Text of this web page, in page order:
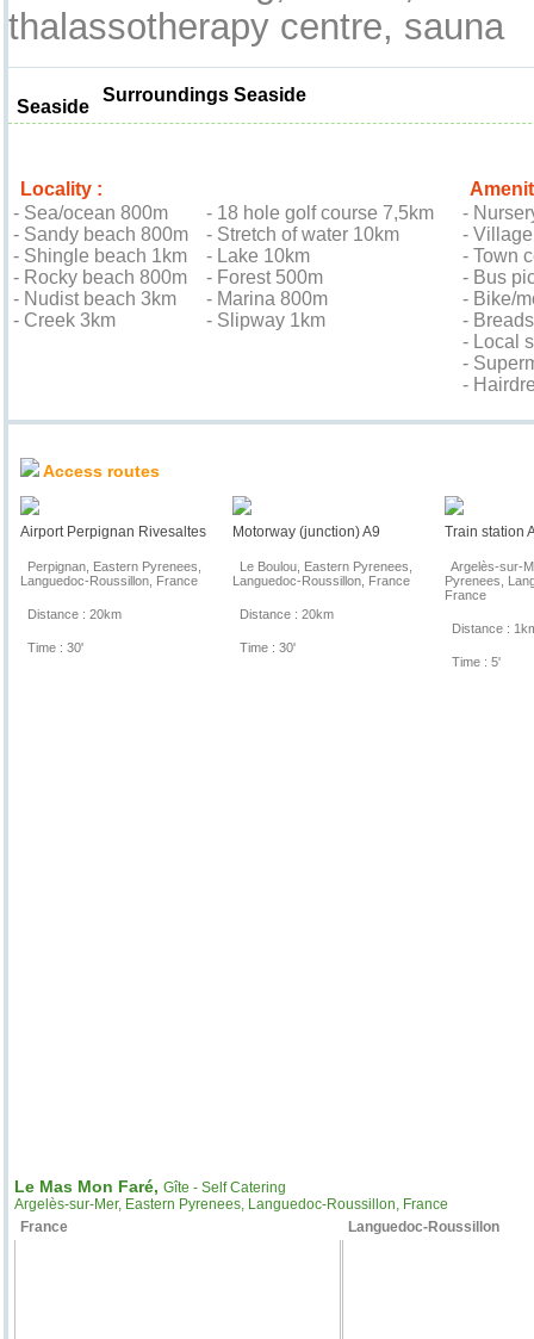
thalassotherapy centre, sauna
Seaside
Surroundings Seaside
Locality :
- Sea/ocean 800m
- Sandy beach 800m
- Shingle beach 1km
- Rocky beach 800m
- Nudist beach 3km
- Creek 3km
- 18 hole golf course 7,5km
- Stretch of water 10km
- Lake 10km
- Forest 500m
- Marina 800m
- Slipway 1km
-
-
- Town
- Bus
- Bike/
-
- Local
-
-
Access routes
Airport Perpignan Rivesaltes
Perpignan, Eastern Pyrenees,
Languedoc-Roussillon, France
Distance : 20km
Time : 30'
Motorway (junction) A9
Le Boulou, Eastern Pyrenees,
Languedoc-Roussillon, France
Distance : 20km
Time : 30'
Train station
Argelès-sur-
Pyrenees,
France
Distance :
Time : 5'
Le Mas Mon Faré, Gîte - Self Catering
Argelès-sur-Mer, Eastern Pyrenees, Languedoc-Roussillon, France
France
Languedoc-Roussillon